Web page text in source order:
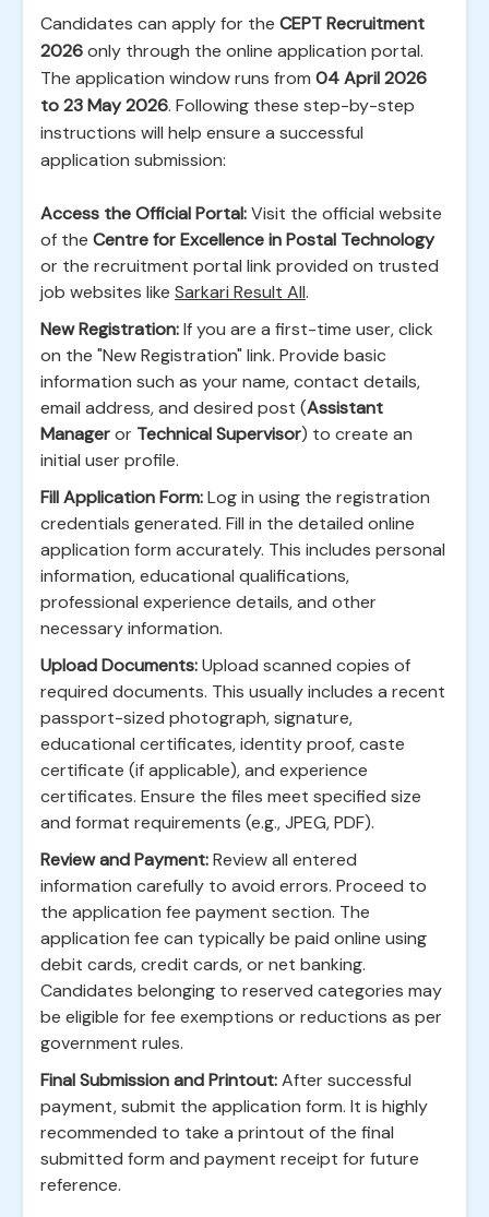
Candidates can apply for the CEPT Recruitment
2026only through the online application portal.
The application window runs from 04 April 2026
to 23 May 2026. Following these step-by-step
instructions will help ensure a successful
application submission:
Access the Official Portal:Visit the official website
of the Centre for Excellence in Postal Technology
or the recruitment portal link provided on trusted
job websites like Sarkari Result All.
New Registration:If you are a first-time user, click
on the "New Registration" link. Provide basic
information such as your name, contact details,
email address, and desired post (Assistant
Manageror Technical Supervisor) to create an
initial user profile.
Fill Application Form:Log in using the registration
credentials generated. Fill in the detailed online
application form accurately. This includes personal
information, educational qualifications,
professional experience details, and other
necessary information.
Upload Documents:Upload scanned copies of
required documents. This usually includes a recent
passport-sized photograph, signature,
educational certificates, identity proof, caste
certificate (if applicable), and experience
certificates. Ensure the files meet specified size
and format requirements (e.g., JPEG, PDF).
Review and Payment:Review all entered
information carefully to avoid errors. Proceed to
the application fee payment section. The
application fee can typically be paid online using
debit cards, credit cards, or net banking.
Candidates belonging to reserved categories may
be eligible for fee exemptions or reductions as per
government rules.
Final Submission and Printout:After successful
payment, submit the application form. It is highly
recommended to take a printout of the final
submitted form and payment receipt for future
reference.